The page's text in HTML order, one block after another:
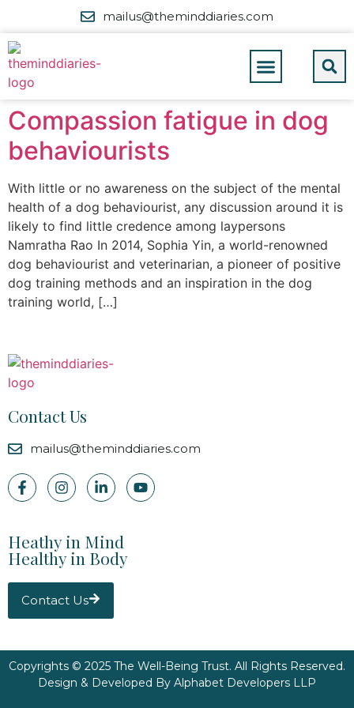
mailus@theminddiaries.com
Compassion fatigue in dog
behaviourists
With little or no awareness on the subject of the mental
health of a dog behaviourist, any discussion around it is
likely to find little credence among laypersons
Namratha Rao In 2014, Sophia Yin, a world-renowned
dog behaviourist and veterinarian, a pioneer of positive
dog training methods and an inspiration in the dog
training world, […]
Contact Us
mailus@theminddiaries.com
Heathy in Mind
Healthy in Body
Contact Us
Copyrights © 2025 The Well-Being Trust. All Rights Reserved.
Design & Developed By Alphabet Developers LLP